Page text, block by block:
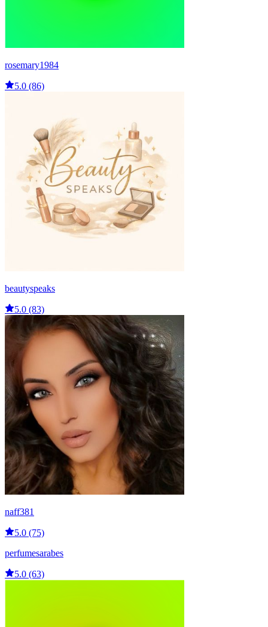
rosemary1984
5.0 (86)
beautyspeaks
5.0 (83)
naff381
5.0 (75)
perfumesarabes
5.0 (63)